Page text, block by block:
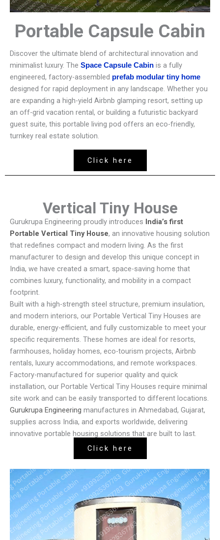
Portable Capsule Cabin
Discover the ultimate blend of architectural innovation and
minimalist luxury. The Space Capsule Cabin is a fully
engineered, factory-assembled prefab modular tiny home
designed for rapid deployment in any landscape. Whether you
are expanding a high-yield Airbnb glamping resort, setting up
an off-grid vacation rental, or building a futuristic backyard
guest suite, this portable living pod offers an eco-friendly,
turnkey real estate solution.
Click here
Vertical Tiny House
Gurukrupa Engineering proudly introduces India’s first
Portable Vertical Tiny House, an innovative housing solution
that redefines compact and modern living. As the first
manufacturer to design and develop this unique concept in
India, we have created a smart, space-saving home that
combines luxury, functionality, and mobility in a compact
footprint.
Built with a high-strength steel structure, premium insulation,
and modern interiors, our Portable Vertical Tiny Houses are
durable, energy-efficient, and fully customizable to meet your
specific requirements. These homes are ideal for resorts,
farmhouses, holiday homes, eco-tourism projects, Airbnb
rentals, luxury accommodations, and remote workspaces.
Factory-manufactured for superior quality and quick
installation, our Portable Vertical Tiny Houses require minimal
site work and can be easily transported to different locations.
Gurukrupa Engineering manufactures in Ahmedabad, Gujarat,
supplies across India, and exports worldwide, delivering
innovative portable housing solutions that are built to last.
Click here